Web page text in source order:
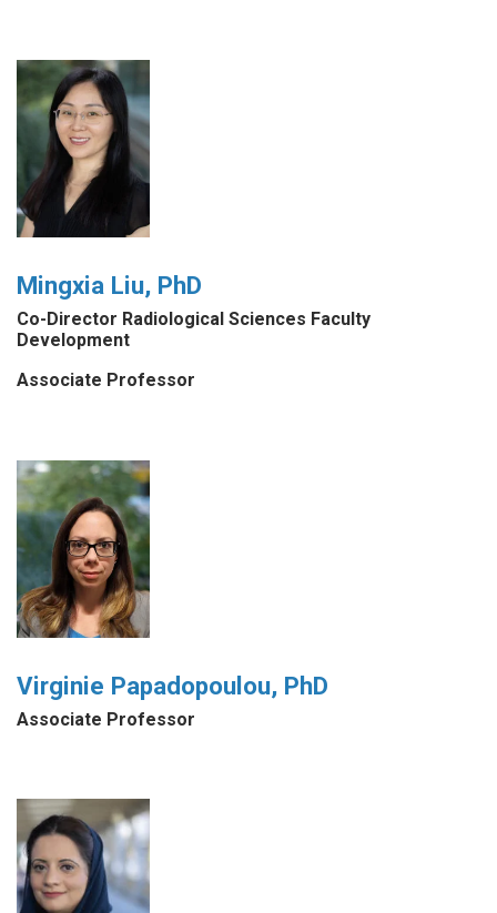
Mingxia Liu, PhD
Co-Director Radiological Sciences Faculty
Development
Associate Professor
Virginie Papadopoulou, PhD
Associate Professor